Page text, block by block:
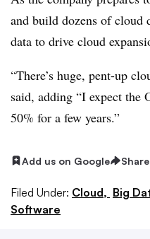
and build dozens of cloud
data to drive cloud
“There’s huge, pent-up
said, adding “I expect the
50% for a few years.”
Add us on Google Share
Filed Under: Cloud, Big
Software